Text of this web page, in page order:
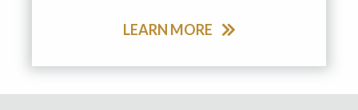
LEARN MORE